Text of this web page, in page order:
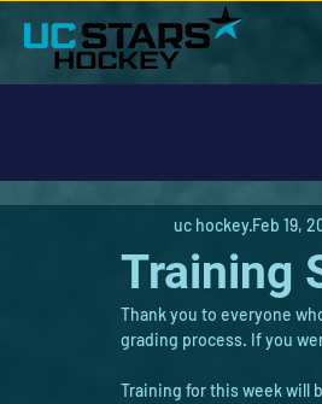
Training
uc hockeyFeb 19,
Thank you to everyone
grading process. If you
Training for this week will